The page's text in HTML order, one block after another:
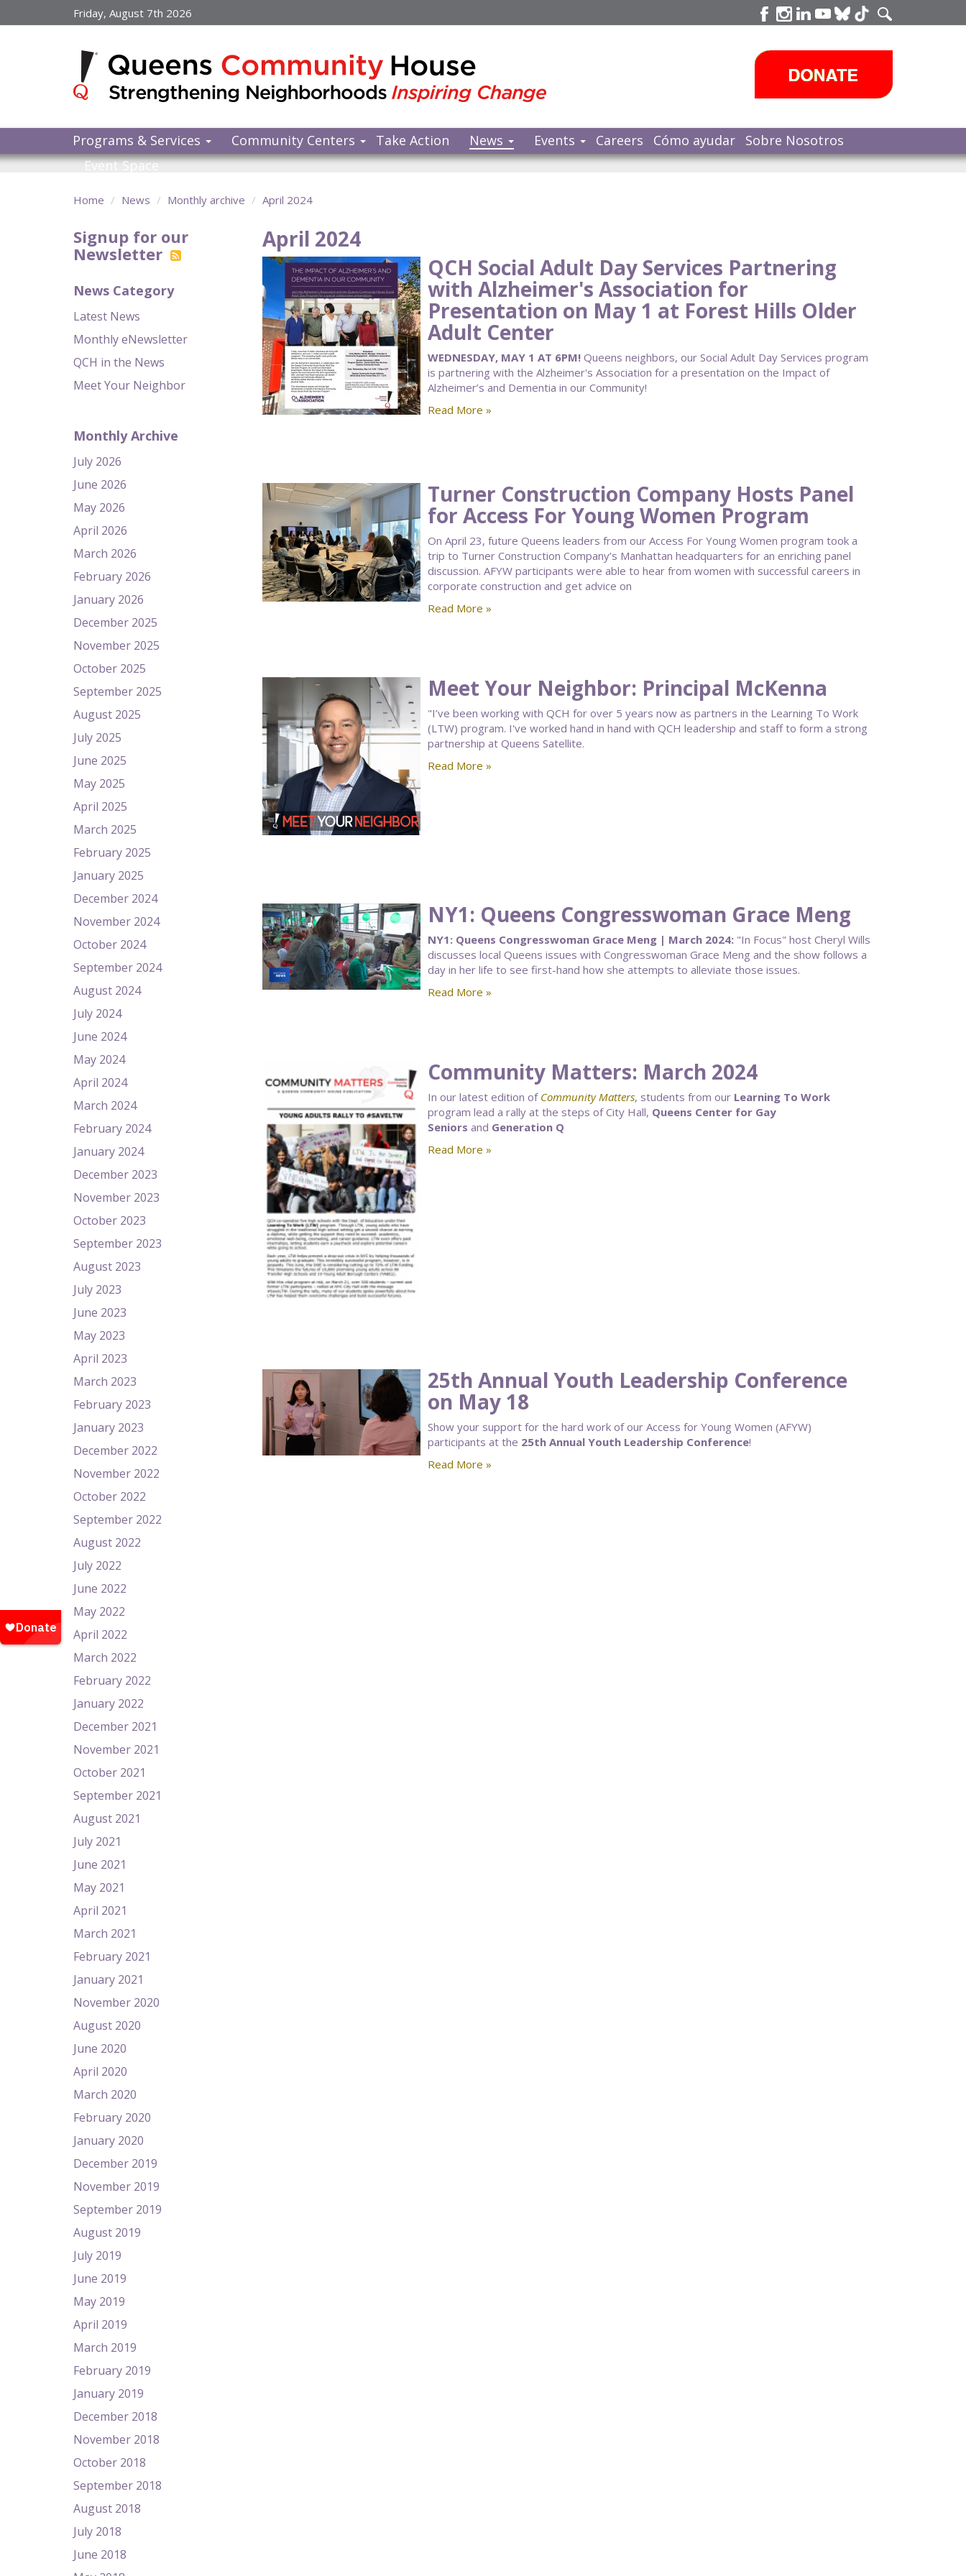
to
Friday, August 7th 2026
Programs & Services Community Centers Take Action News Events Careers Cómo ayudar
Sobre Nosotros
Event Space
Home News Monthly archive April 2024
Signup for our
Newsletter
News Category
Latest News
Monthly eNewsletter
QCH in the News
Meet Your Neighbor
Monthly Archive
July 2026
June 2026
May 2026
April 2026
March 2026
February 2026
January 2026
December 2025
November 2025
October 2025
September 2025
August 2025
July 2025
June 2025
May 2025
April 2025
March 2025
February 2025
January 2025
December 2024
November 2024
October 2024
September 2024
August 2024
July 2024
June 2024
May 2024
April 2024
March 2024
February 2024
January 2024
December 2023
November 2023
October 2023
September 2023
August 2023
July 2023
June 2023
May 2023
April 2023
March 2023
February 2023
January 2023
December 2022
November 2022
October 2022
September 2022
August 2022
July 2022
June 2022
May 2022
April 2022
March 2022
February 2022
January 2022
December 2021
November 2021
October 2021
September 2021
August 2021
July 2021
June 2021
May 2021
April 2021
March 2021
February 2021
January 2021
November 2020
August 2020
June 2020
April 2020
March 2020
February 2020
January 2020
December 2019
November 2019
September 2019
August 2019
July 2019
June 2019
May 2019
April 2019
March 2019
February 2019
January 2019
December 2018
November 2018
October 2018
September 2018
August 2018
July 2018
June 2018
April 2024
QCH Social Adult Day Services Partnering
with Alzheimer's Association for
Presentation on May 1 at Forest Hills Older
Adult Center
WEDNESDAY, MAY 1 AT 6PM!Queens neighbors, our Social Adult Day Services program
is partnering with the Alzheimer's Association for a presentation on the Impact of
Alzheimer’s and Dementia in our Community!
Read More »
Turner Construction Company Hosts Panel
for Access For Young Women Program
On April 23, future Queens leaders from our Access For Young Women program took a
trip to Turner Construction Company’s Manhattan headquarters for an enriching panel
discussion. AFYW participants were able to hear from women with successful careers in
corporate construction and get advice on
Read More »
Meet Your Neighbor: Principal McKenna
"I’ve been working with QCH for over 5 years now as partners in the Learning To Work
(LTW) program. I've worked hand in hand with QCH leadership and staff to form a strong
partnership at Queens Satellite.
Read More »
NY1: Queens Congresswoman Grace Meng
NY1: Queens Congresswoman Grace Meng | March 2024:"In Focus" host Cheryl Wills
discusses local Queens issues with Congresswoman Grace Meng and the show follows a
day in her life to see first-hand how she attempts to alleviate those issues.
Read More »
Community Matters: March 2024
In our latest edition of Community Matters, students from our Learning To Work
program lead a rally at the steps of City Hall, Queens Center for Gay
Seniors and Generation Q
Read More »
25th Annual Youth Leadership Conference
on May 18
Show your support for the hard work of our Access for Young Women (AFYW)
participants at the 25th Annual Youth Leadership Conference!
Read More »